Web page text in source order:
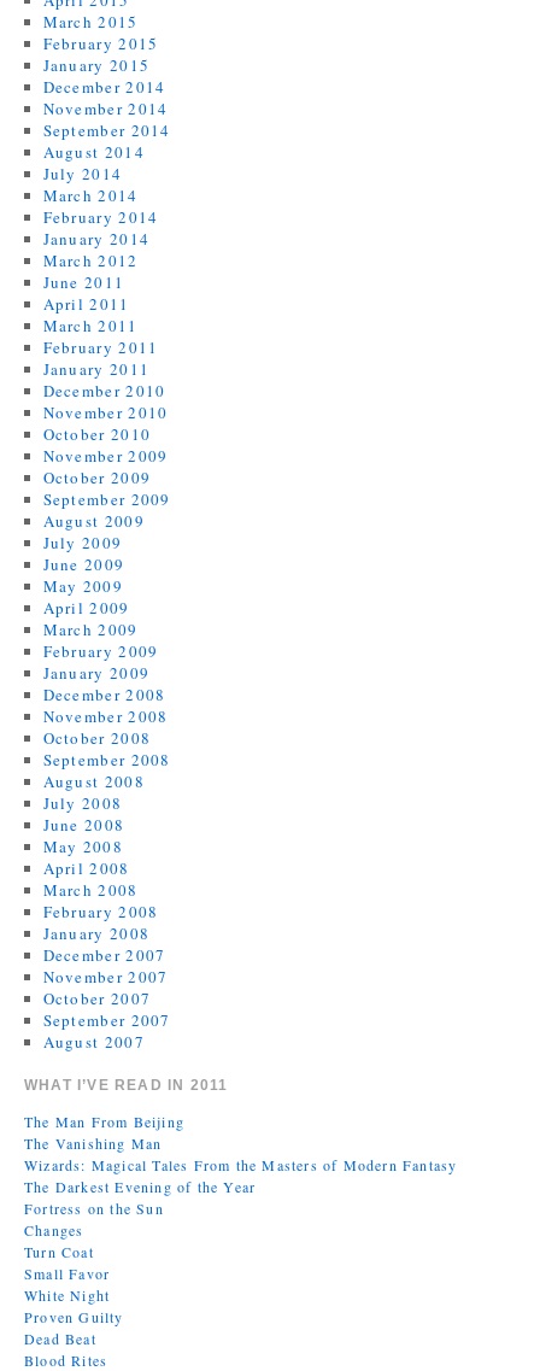
March 2015
February 2015
January 2015
December 2014
November 2014
September 2014
August 2014
July 2014
March 2014
February 2014
January 2014
March 2012
June 2011
April 2011
March 2011
February 2011
January 2011
December 2010
November 2010
October 2010
November 2009
October 2009
September 2009
August 2009
July 2009
June 2009
May 2009
April 2009
March 2009
February 2009
January 2009
December 2008
November 2008
October 2008
September 2008
August 2008
July 2008
June 2008
May 2008
April 2008
March 2008
February 2008
January 2008
December 2007
November 2007
October 2007
September 2007
August 2007
WHAT I’VE READ IN 2011
The Man From Beijing
The Vanishing Man
Wizards: Magical Tales From the Masters of Modern Fantasy
The Darkest Evening of the Year
Fortress on the Sun
Changes
Turn Coat
Small Favor
White Night
Proven Guilty
Dead Beat
Blood Rites